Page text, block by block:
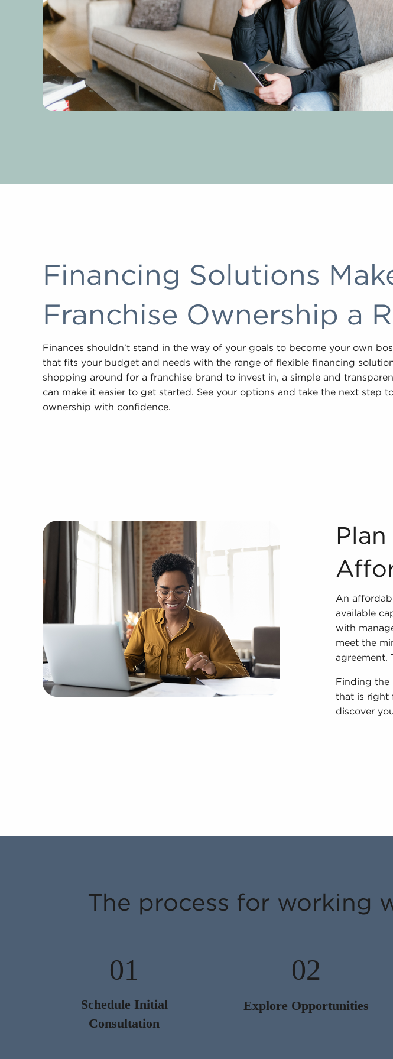
Financing Solutions
Franchise Ownership a
Finances shouldn't stand in the way of your goals to become your own
that fits your budget and needs with the range of flexible financing
shopping around for a franchise brand to invest in, a simple and
can make it easier to get started. See your options and take the next step
ownership with confidence.
An
available
with
meet the
agreement.
Finding the
that is right
discover
The process for working
01
Schedule Initial
Consultation
02
Explore Opportunities